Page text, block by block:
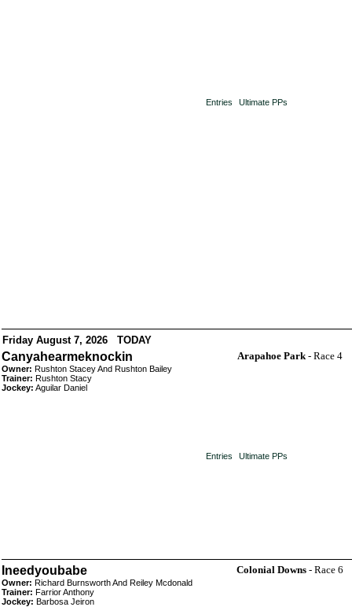
Entries Ultimate PPs
Friday August 7, 2026 TODAY
Canyahearmeknockin
Owner: Rushton Stacey And Rushton Bailey
Trainer: Rushton Stacy
Jockey: Aguilar Daniel
Arapahoe Park- Race 4
Entries Ultimate PPs
Ineedyoubabe
Owner: Richard Burnsworth And Reiley Mcdonald
Trainer: Farrior Anthony
Jockey: Barbosa Jeiron
Colonial Downs- Race 6